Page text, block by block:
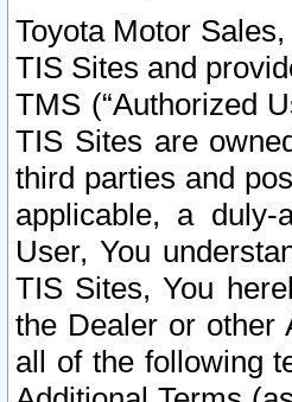
Toyota Motor Sales,
TIS Sites and
TMS (“Authorized
TIS Sites are
third parties and
applicable, a duly-
User, You
TIS Sites, You
the Dealer or other
all of the following